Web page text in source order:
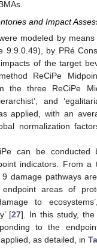
and Impact
modeled by
9.9.0.49), by PRé
of the target
ReCiPe
the three ReCiPe
and
applied, with an
normalization
can be conducted
indicators. From a
9 damage pathways
areas of
to
[27]. In this study,
to the
as detailed, in